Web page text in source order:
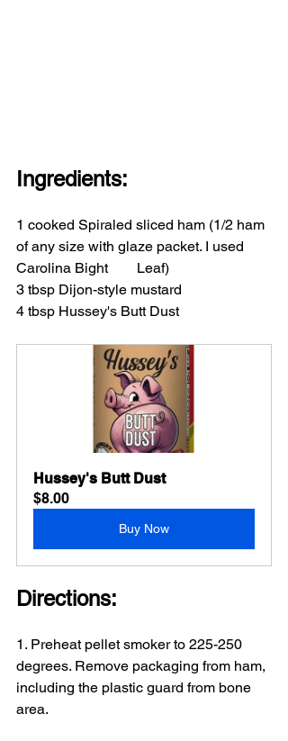
Ingredients:
1 cooked Spiraled sliced ham (1/2 ham
of any size with glaze packet. I used
Carolina Bight        Leaf)
3 tbsp Dijon-style mustard
4 tbsp Hussey's Butt Dust
Hussey's Butt Dust
$8.00
Buy Now
Directions:
1. Preheat pellet smoker to 225-250
degrees. Remove packaging from ham,
including the plastic guard from bone
area.